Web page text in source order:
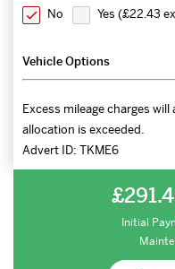
No Yes (£22.43
Vehicle Options
Excess mileage charges
allocation is exceeded.
Advert ID: TKME6
Initial